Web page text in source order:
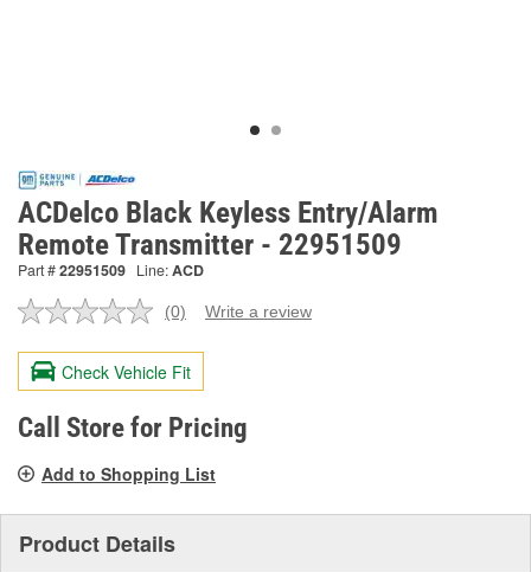
ACDelco Black Keyless Entry/Alarm
Remote Transmitter - 22951509
Part #22951509 Line:ACD
No
value.
Same
page
link.
(0) Write a review
Check Vehicle Fit
Call Store for Pricing
Add to Shopping List
Product Details